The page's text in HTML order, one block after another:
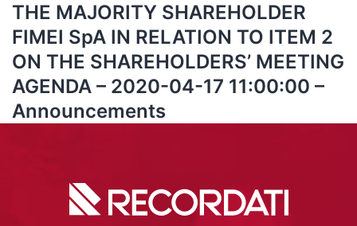
THE MAJORITY SHAREHOLDER
FIMEI SpA IN RELATION TO ITEM 2
ON THE SHAREHOLDERS’ MEETING
AGENDA – 2020-04-17 11:00:00 –
Announcements